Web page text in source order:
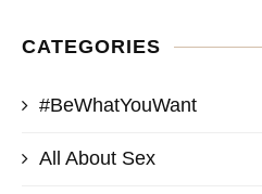
CATEGORIES
#BeWhatYouWant
All About Sex